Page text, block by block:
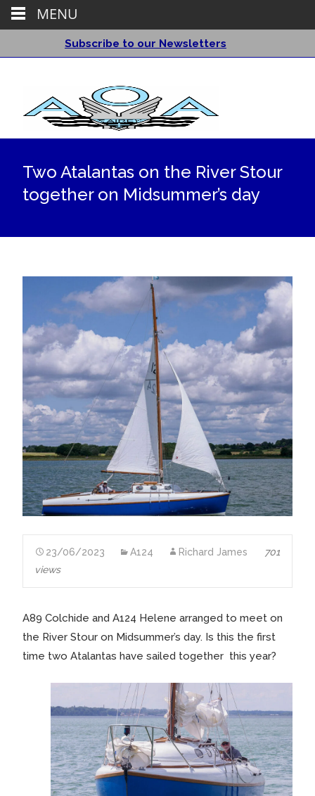
Subscribe to our Newsletters
Two Atalantas on the River Stour
together on Midsummer’s day
23/06/2023 A124 Richard James
701
views
A89 Colchide and A124 Helene arranged to meet on
the River Stour on Midsummer’s day. Is this the first
time two Atalantas have sailed together this year?
MENU